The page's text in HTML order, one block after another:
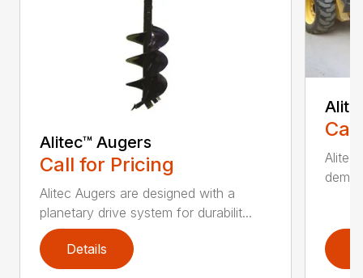
Alitec™ Augers
Call for Pricing
Alitec Augers are designed with a
planetary drive system for durabilit...
Details
Alitec